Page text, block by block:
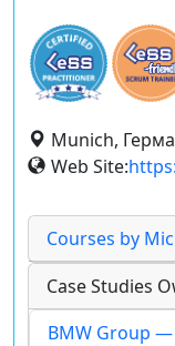
Munich,
Web Site:
Courses by
Case Studies
BMW Group